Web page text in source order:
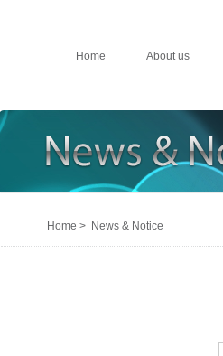
Home About us
Home > News & Notice